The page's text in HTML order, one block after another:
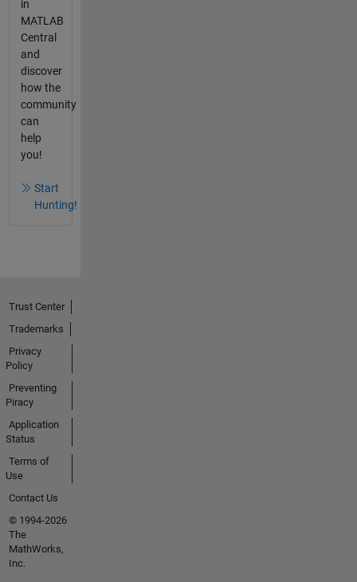
in
MATLAB
Central
and
discover
how the
community
can
help
you!
Start
Hunting!
Trust Center
Trademarks
Privacy
Policy
Preventing
Piracy
Application
Status
Terms of
Use
Contact Us
© 1994-2026
The
MathWorks,
Inc.